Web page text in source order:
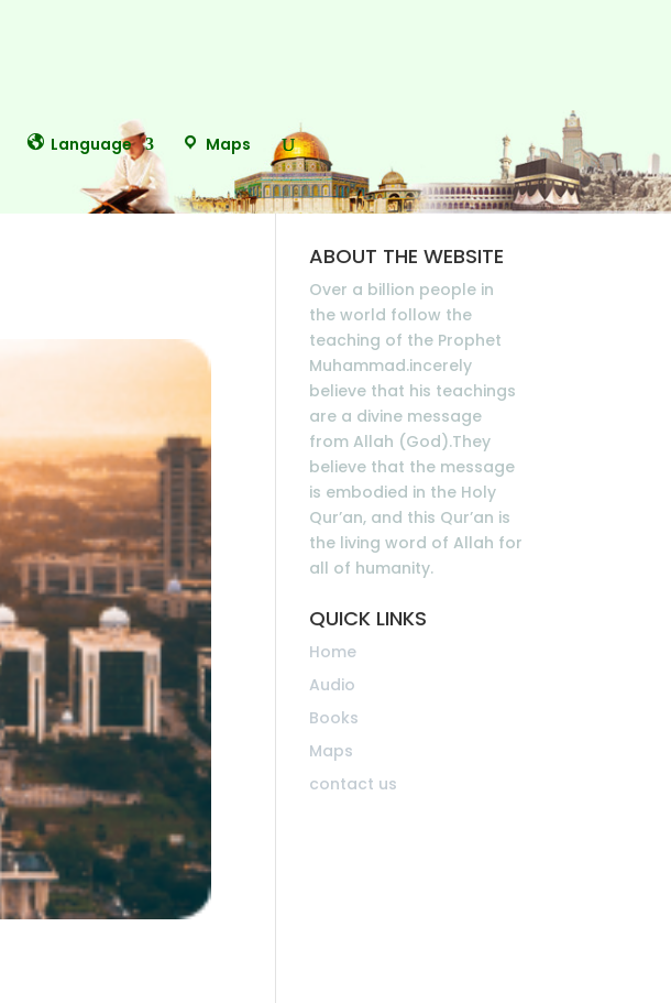
Language Maps
ABOUT THE WEBSITE
Over a billion people in
the world follow the
teaching of the Prophet
Muhammad.incerely
believe that his teachings
are a divine message
from Allah (God).They
believe that the message
is embodied in the Holy
Qur’an, and this Qur’an is
the living word of Allah for
all of humanity.
QUICK LINKS
Home
Audio
Books
Maps
contact us